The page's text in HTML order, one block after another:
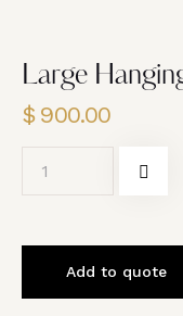
Large
$ 900.00
Add to quote